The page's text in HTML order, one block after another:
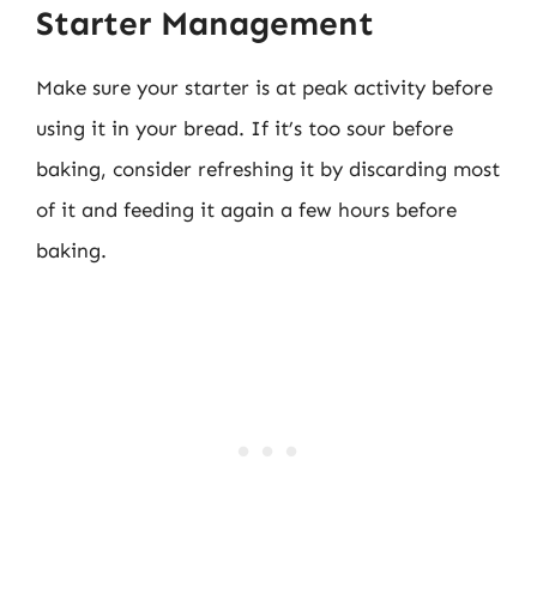
Starter Management
Make sure your starter is at peak activity before
using it in your bread. If it’s too sour before
baking, consider refreshing it by discarding most
of it and feeding it again a few hours before
baking.